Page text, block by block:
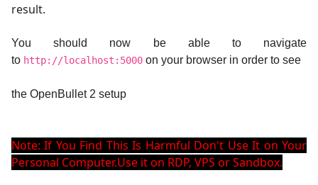
result.
You should now be able to navigate
to http://localhost:5000 on your browser in order to see
the OpenBullet 2 setup
Note: If You Find This Is Harmful Don't Use It on Your
Personal Computer.Use it on RDP, VPS or Sandbox.